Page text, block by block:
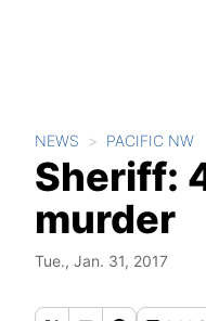
NEWS PACIFIC NW
Sheriff:
murder
Tue., Jan. 31, 2017